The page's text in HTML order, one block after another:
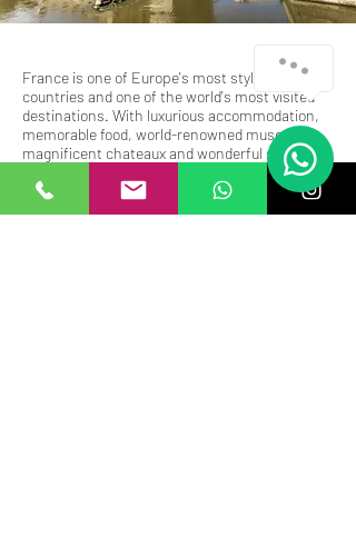
France is one of Europe's most stylish
countries and one of the world's most visited
destinations. With luxurious accommodation,
memorable food, world-renowned museums,
magnificent chateaux and wonderful scenery,
Unwind in France while celebrating your